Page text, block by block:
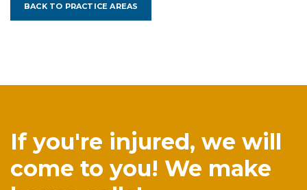
BACK TO PRACTICE AREAS
If you're injured, we will
come to you! We make